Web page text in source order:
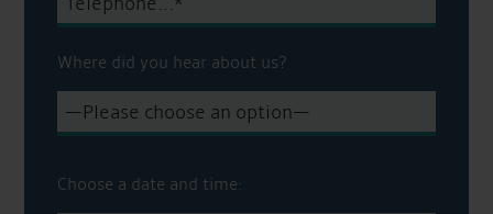
Where did you hear about us?
Choose a date and time: